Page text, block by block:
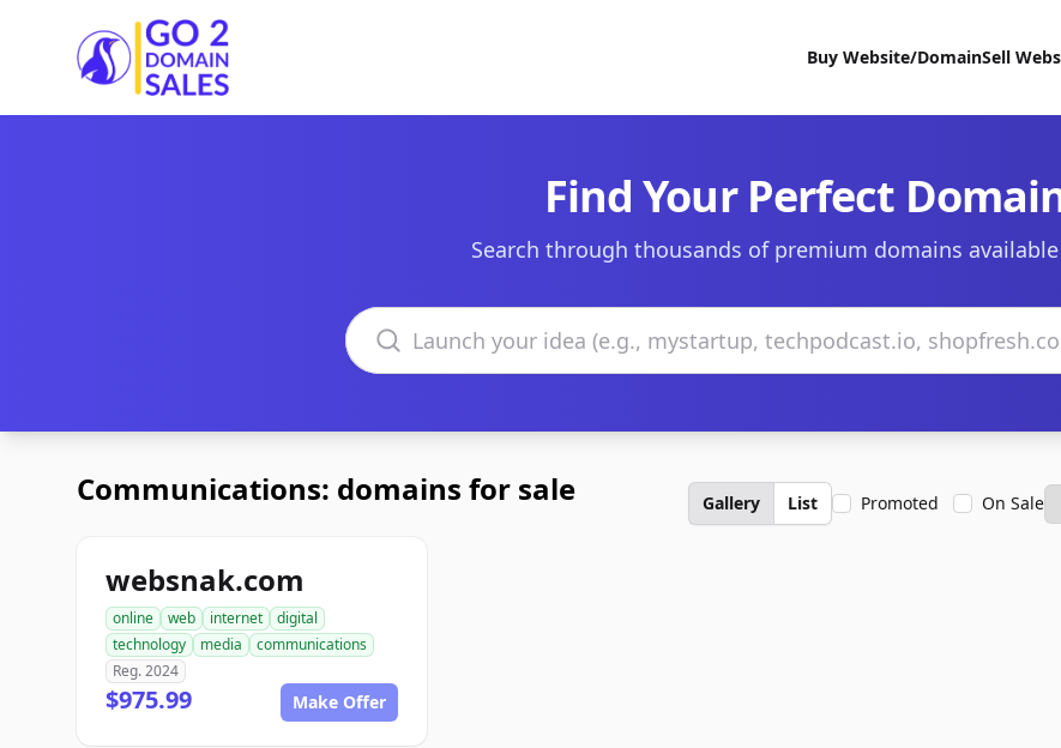
Go2DomainSales
Buy Website/DomainSell
Find Your Perfect
Search through thousands of premium domains
Search domains
Communications: domains for sale Gallery List Promoted On Sale
websnak.com
online web internet
digital
technology
media
communications
Reg. 2024
$975.99 Make Offer